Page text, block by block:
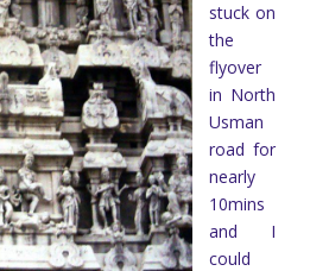
stuck on
the
flyover
in North
Usman
road for
nearly
10mins
and I
could